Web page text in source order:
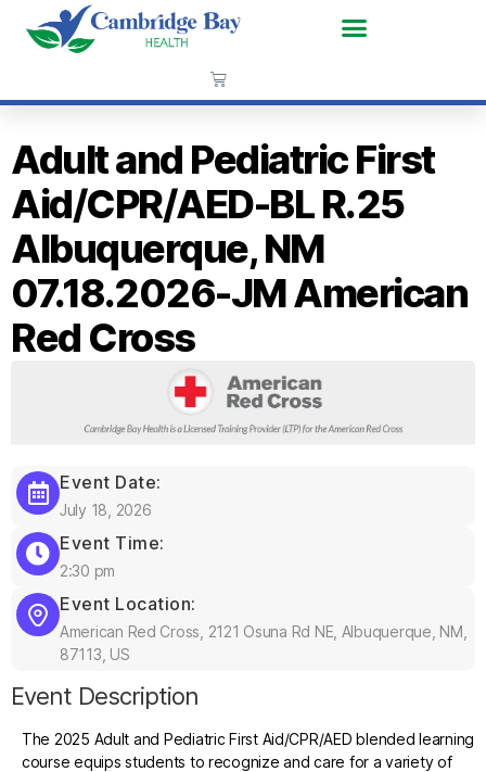
Adult and Pediatric First
Aid/CPR/AED-BL R.25
Albuquerque, NM
07.18.2026-JM American
Red Cross
Event Date:
July 18, 2026
Event Time:
2:30 pm
Event Location:
American Red Cross, 2121 Osuna Rd NE, Albuquerque, NM,
87113, US
Event Description
The 2025 Adult and Pediatric First Aid/CPR/AED blended learning
course equips students to recognize and care for a variety of